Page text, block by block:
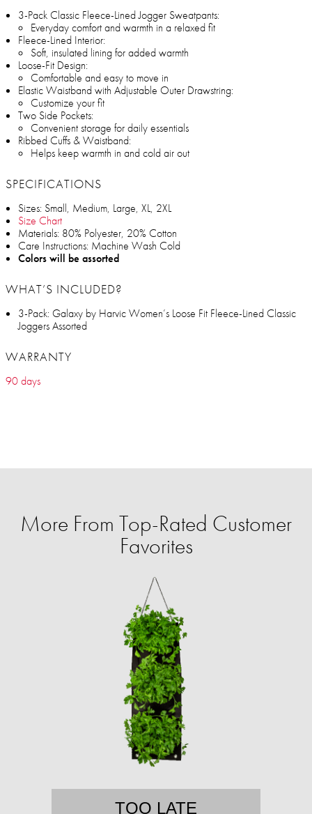
3-Pack Classic Fleece-Lined Jogger Sweatpants:
Everyday comfort and warmth in a relaxed fit
Fleece-Lined Interior:
Soft, insulated lining for added warmth
Loose-Fit Design:
Comfortable and easy to move in
Elastic Waistband with Adjustable Outer Drawstring:
Customize your fit
Two Side Pockets:
Convenient storage for daily essentials
Ribbed Cuffs & Waistband:
Helps keep warmth in and cold air out
SPECIFICATIONS
Sizes: Small, Medium, Large, XL, 2XL
Size Chart
Materials: 80% Polyester, 20% Cotton
Care Instructions: Machine Wash Cold
Colors will be assorted
WHAT’S INCLUDED?
3-Pack: Galaxy by Harvic Women’s Loose Fit Fleece-Lined Classic
Joggers Assorted
WARRANTY
90 days
More From Top-Rated Customer
Favorites
TOO LATE